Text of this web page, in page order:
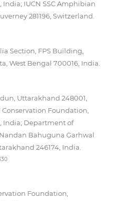
IUCN SSC Amphibian
281196, Switzerland.
Section, FPS Building,
West Bengal 700016, India.
Uttarakhand 248001,
Foundation,
India; Department of
Bahuguna Garhwal
246174, India.
Foundation,